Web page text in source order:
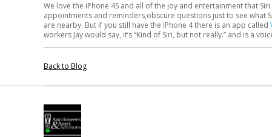
We love the iPhone 4S and all of the joy and entertainment that
appointments and reminders,obscure questions just to see what
are nearby. But if you still have the iPhone 4 there is an app called
workers Jay would say, it’s “Kind of Siri, but not really.” and is a
Back to Blog